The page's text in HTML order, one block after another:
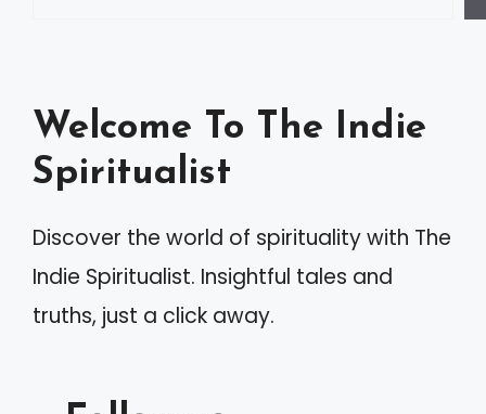
t
i
e
:
Welcome To The Indie
Spiritualist
Discover the world of spirituality with The
Indie Spiritualist. Insightful tales and
truths, just a click away.